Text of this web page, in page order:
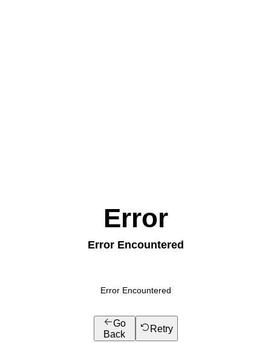
Error
Error Encountered
Error Encountered
Go
Back
Retry